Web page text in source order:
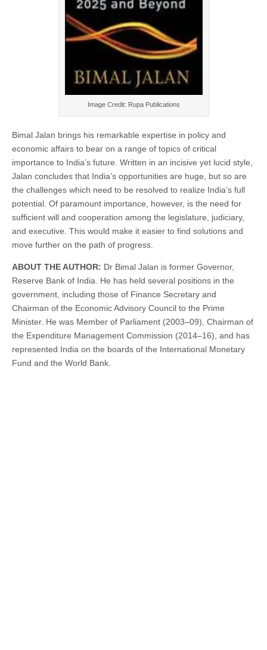
Image Credit: Rupa Publications
Bimal Jalan brings his remarkable expertise in policy and
economic affairs to bear on a range of topics of critical
importance to India’s future. Written in an incisive yet lucid style,
Jalan concludes that India’s opportunities are huge, but so are
the challenges which need to be resolved to realize India’s full
potential. Of paramount importance, however, is the need for
sufficient will and cooperation among the legislature, judiciary,
and executive. This would make it easier to find solutions and
move further on the path of progress.
ABOUT THE AUTHOR: Dr Bimal Jalan is former Governor,
Reserve Bank of India. He has held several positions in the
government, including those of Finance Secretary and
Chairman of the Economic Advisory Council to the Prime
Minister. He was Member of Parliament (2003–09), Chairman of
the Expenditure Management Commission (2014–16), and has
represented India on the boards of the International Monetary
Fund and the World Bank.